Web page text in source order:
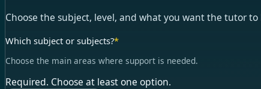
Choose the subject, level, and what you want the tutor
Which subject or subjects?*
Choose the main areas where support is needed.
Required. Choose at least one option.